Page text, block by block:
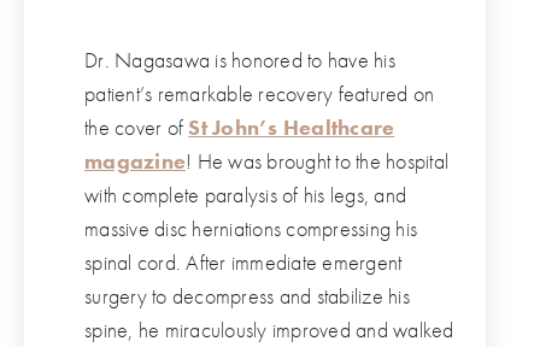
Dr. Nagasawa is honored to have his
patient’s remarkable recovery featured on
the cover of St John’s Healthcare
magazine! He was brought to the hospital
with complete paralysis of his legs, and
massive disc herniations compressing his
spinal cord. After immediate emergent
surgery to decompress and stabilize his
spine, he miraculously improved and walked